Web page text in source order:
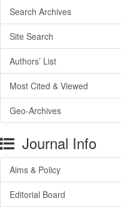
Search Archives
Site Search
Authors’ List
Most Cited & Viewed
Geo-Archives
Journal Info
Aims & Policy
Editorial Board